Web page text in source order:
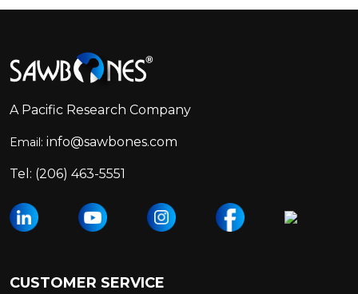
Start
A Pacific Research Company
Email: info@sawbones.com
Tel: (206) 463-5551
CUSTOMER SERVICE